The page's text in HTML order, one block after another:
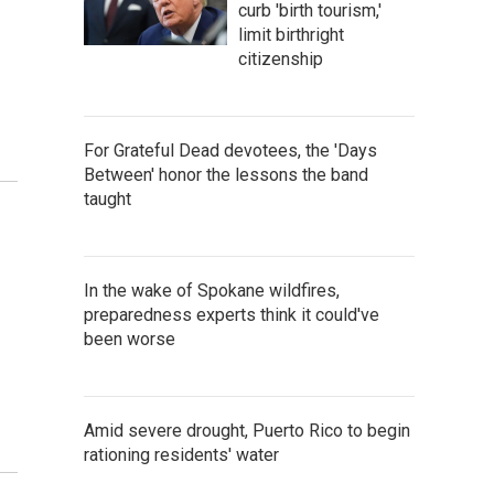
curb 'birth tourism,'
limit birthright
citizenship
For Grateful Dead devotees, the 'Days
Between' honor the lessons the band
taught
In the wake of Spokane wildfires,
preparedness experts think it could've
been worse
Amid severe drought, Puerto Rico to begin
rationing residents' water